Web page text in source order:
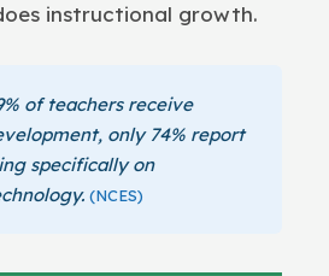
instructional growth.
of teachers receive
only 74% report
specifically on
(NCES)